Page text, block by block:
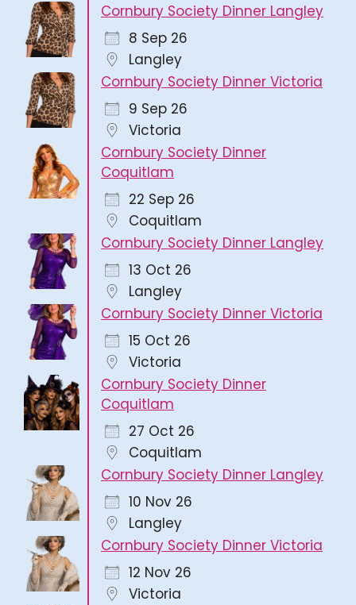
Cornbury Society Dinner Langley
8 Sep 26
Langley
Cornbury Society Dinner Victoria
9 Sep 26
Victoria
Cornbury Society Dinner
Coquitlam
22 Sep 26
Coquitlam
Cornbury Society Dinner Langley
13 Oct 26
Langley
Cornbury Society Dinner Victoria
15 Oct 26
Victoria
Cornbury Society Dinner
Coquitlam
27 Oct 26
Coquitlam
Cornbury Society Dinner Langley
10 Nov 26
Langley
Cornbury Society Dinner Victoria
12 Nov 26
Victoria